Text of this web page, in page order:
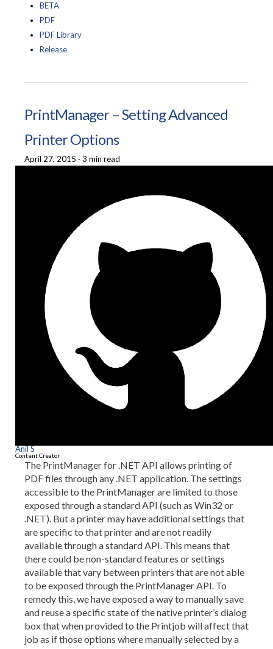
BETA
PDF
PDF Library
Release
PrintManager – Setting Advanced
Printer Options
April 27, 2015 · 3 min read
Anil S
Content Creator
The PrintManager for .NET API allows printing of
PDF files through any .NET application. The settings
accessible to the PrintManager are limited to those
exposed through a standard API (such as Win32 or
.NET). But a printer may have additional settings that
are specific to that printer and are not readily
available through a standard API. This means that
there could be non-standard features or settings
available that vary between printers that are not able
to be exposed through the PrintManager API. To
remedy this, we have exposed a way to manually save
and reuse a specific state of the native printer’s dialog
box that when provided to the Printjob will affect that
job as if those options where manually selected by a